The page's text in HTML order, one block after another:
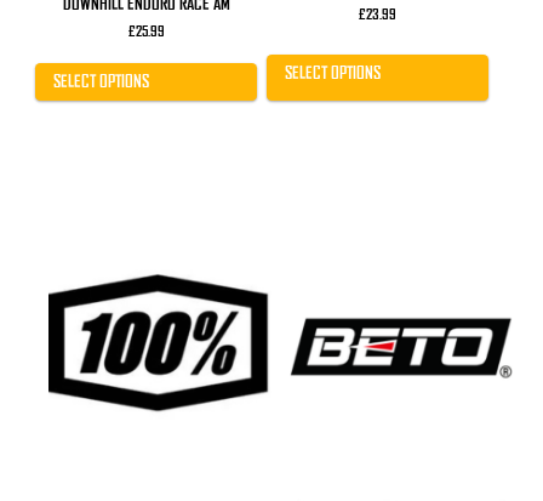
DOWNHILL ENDURO RACE AM
£25.99
SELECT OPTIONS
£23.99
SELECT OPTIONS